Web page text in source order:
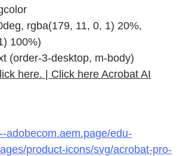
rgba(179, 11, 0, 1) 20%,
100%)
(order-3-desktop, m-body)
here. | Click here Acrobat AI
adobecom.aem.page/edu-
product-icons/svg/acrobat-pro-